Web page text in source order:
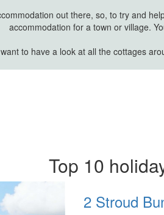
out there, so, to try and
accommodation for a town or village.
to have a look at all the cottages
Top 10
2 Stroud